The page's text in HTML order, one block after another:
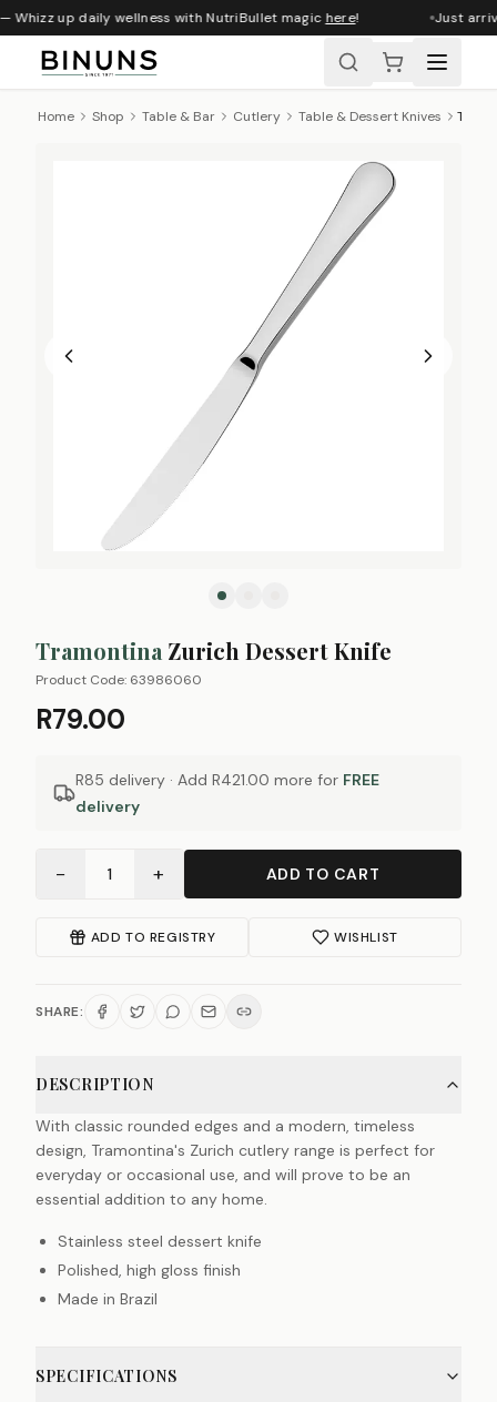
Whizz up daily wellness with NutriBullet magichere! Just
Home Shop Table & Bar Cutlery Table & Dessert Knives
Tramontina Zurich Dessert Knife
Product Code: 63986060
R79.00
R85 delivery · Add R421.00 more for FREE
delivery
− 1 + ADD TO CART
ADD TO REGISTRY WISHLIST
SHARE:
DESCRIPTION
With classic rounded edges and a modern, timeless
design, Tramontina's Zurich cutlery range is perfect for
everyday or occasional use, and will prove to be an
essential addition to any home.
Stainless steel dessert knife
Polished, high gloss finish
Made in Brazil
SPECIFICATIONS